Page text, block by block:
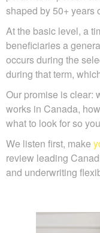
shaped by 50+ years
At the basic level, a
beneficiaries a
occurs during the
during that term,
Our promise is clear:
works in Canada,
what to look for so
We listen first, make
review leading
and underwriting